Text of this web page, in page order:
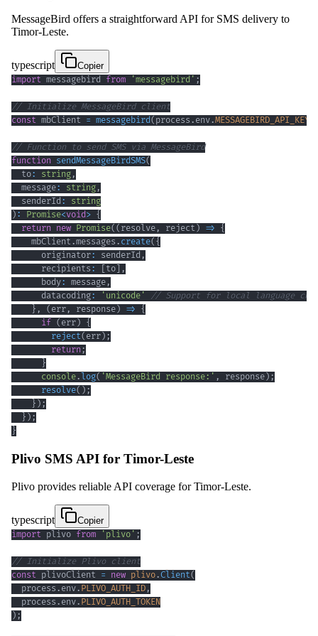
MessageBird offers a straightforward API for SMS delivery to
Timor-Leste.
typescript
Copier
import messagebird from 'messagebird' ;
// Initialize MessageBird client
const mbClient = messagebird( process . env.MESSAGEBIRD_API_KEY
// Function to send SMS via MessageBird
function sendMessageBirdSMS(
  to
: string ,
  message
: string ,
  senderId
:
string
) : Promise<void> {
return new Promise( ( resolve , reject) => {
    mbClient
.messages . create( {
      originator
: senderId ,
      recipients
: to
,
      body
: message ,
      datacoding
: 'unicode'
// Support for local language
} , ( err , response) => {
if ( err) {
reject( err) ;
return;
}
console. log( 'MessageBird response:' , response) ;
resolve( ) ;
} ) ;
} ) ;
}
Plivo SMS API for Timor-Leste
Plivo provides reliable API coverage for Timor-Leste.
typescript
Copier
import plivo from 'plivo' ;
// Initialize Plivo client
const plivoClient = new plivo.Client(
  process
. env. PLIVO_AUTH_ID ,
  process
. env. PLIVO_AUTH_TOKEN
) ;